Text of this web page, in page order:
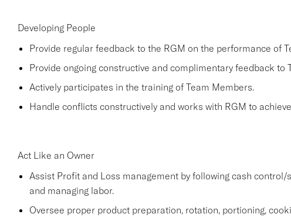
Developing People
Provide regular feedback to the RGM on the performance of
Provide ongoing constructive and complimentary feedback to
Actively participates in the training of Team Members.
Handle conflicts constructively and works with RGM to
Act Like an Owner
Assist Profit and Loss management by following cash
and managing labor.
Oversee proper product preparation, rotation, portioning,